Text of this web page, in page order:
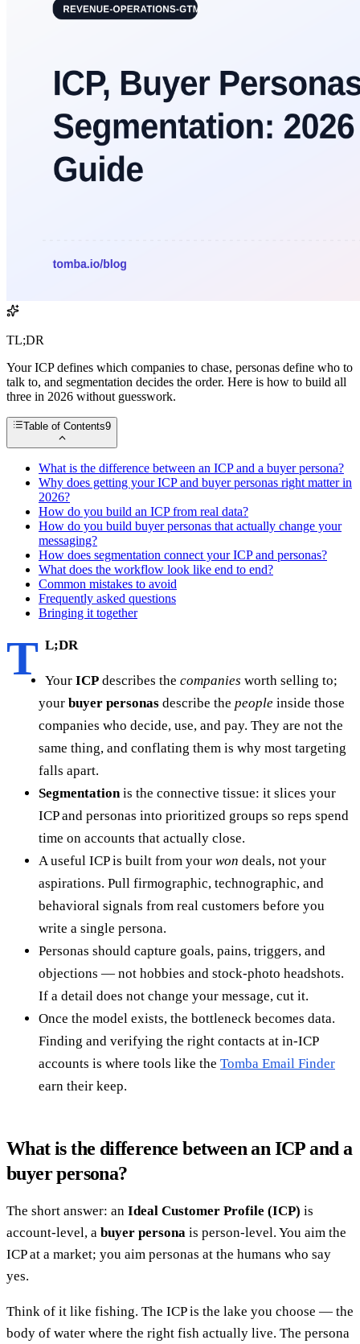
TL;DR
Your ICP defines which companies to chase, personas define who to
talk to, and segmentation decides the order. Here is how to build all
three in 2026 without guesswork.
Table of Contents9
What is the difference between an ICP and a buyer persona?
Why does getting your ICP and buyer personas right matter in
2026?
How do you build an ICP from real data?
How do you build buyer personas that actually change your
messaging?
How does segmentation connect your ICP and personas?
What does the workflow look like end to end?
Common mistakes to avoid
Frequently asked questions
Bringing it together
T L;DR
Your ICP describes the companies worth selling to;
your buyer personas describe the people inside those
companies who decide, use, and pay. They are not the
same thing, and conflating them is why most targeting
falls apart.
Segmentation is the connective tissue: it slices your
ICP and personas into prioritized groups so reps spend
time on accounts that actually close.
A useful ICP is built from your won deals, not your
aspirations. Pull firmographic, technographic, and
behavioral signals from real customers before you
write a single persona.
Personas should capture goals, pains, triggers, and
objections — not hobbies and stock-photo headshots.
If a detail does not change your message, cut it.
Once the model exists, the bottleneck becomes data.
Finding and verifying the right contacts at in-ICP
accounts is where tools like the Tomba Email Finder
earn their keep.
What is the difference between an ICP and a
buyer persona?
The short answer: an Ideal Customer Profile (ICP) is
account-level, a buyer persona is person-level. You aim the
ICP at a market; you aim personas at the humans who say
yes.
Think of it like fishing. The ICP is the lake you choose — the
body of water where the right fish actually live. The persona